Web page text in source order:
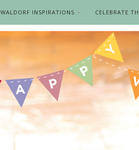
WALDORF INSPIRATIONS CELEBRATE